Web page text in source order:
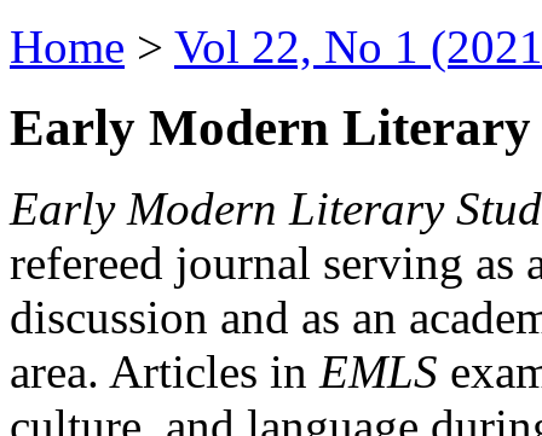
Home > Vol 22, No 1
Early Modern Literary
Early Modern Literary
refereed journal serving as
discussion and as an
area. Articles in EMLS
culture, and language